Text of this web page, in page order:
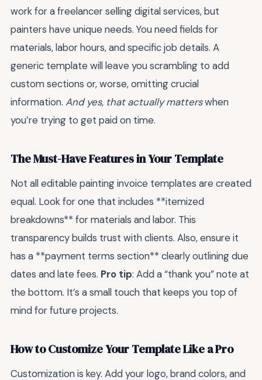
work for a freelancer selling digital services, but
painters have unique needs. You need fields for
materials, labor hours, and specific job details. A
generic template will leave you scrambling to add
custom sections or, worse, omitting crucial
information. And yes, that actually matterswhen
you’re trying to get paid on time.
The Must-Have Features in Your Template
Not all editable painting invoice templates are created
equal. Look for one that includes **itemized
breakdowns** for materials and labor. This
transparency builds trust with clients. Also, ensure it
has a **payment terms section** clearly outlining due
dates and late fees. Pro tip: Add a “thank you” note at
the bottom. It’s a small touch that keeps you top of
mind for future projects.
How to Customize Your Template Like a Pro
Customization is key. Add your logo, brand colors, and